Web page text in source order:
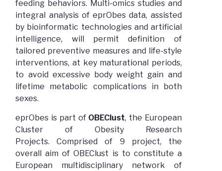
feeding behaviors. Multi-omics studies and
integral analysis of eprObes data, assisted
by bioinformatic technologies and artificial
intelligence, will permit definition of
tailored preventive measures and life-style
interventions, at key maturational periods,
to avoid excessive body weight gain and
lifetime metabolic complications in both
sexes.
eprObes is part of OBEClust, the European
Cluster of Obesity Research
Projects. Comprised of 9 project, the
overall aim of OBEClust is to constitute a
European multidisciplinary network of